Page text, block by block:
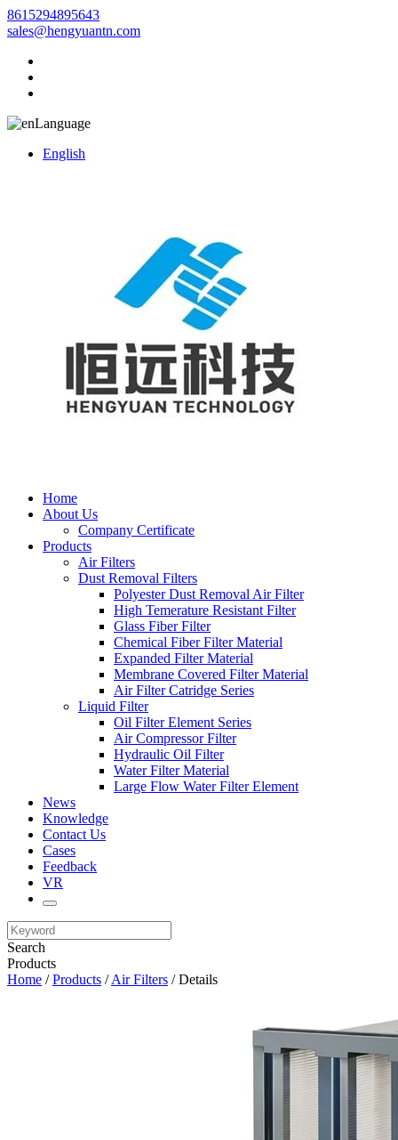
8615294895643
sales@hengyuantn.com
Language
English
Home
About Us
Company Certificate
Products
Air Filters
Dust Removal Filters
Polyester Dust Removal Air Filter
High Temerature Resistant Filter
Glass Fiber Filter
Chemical Fiber Filter Material
Expanded Filter Material
Membrane Covered Filter Material
Air Filter Catridge Series
Liquid Filter
Oil Filter Element Series
Air Compressor Filter
Hydraulic Oil Filter
Water Filter Material
Large Flow Water Filter Element
News
Knowledge
Contact Us
Cases
Feedback
VR
Search
Products
Home /Products /Air Filters / Details